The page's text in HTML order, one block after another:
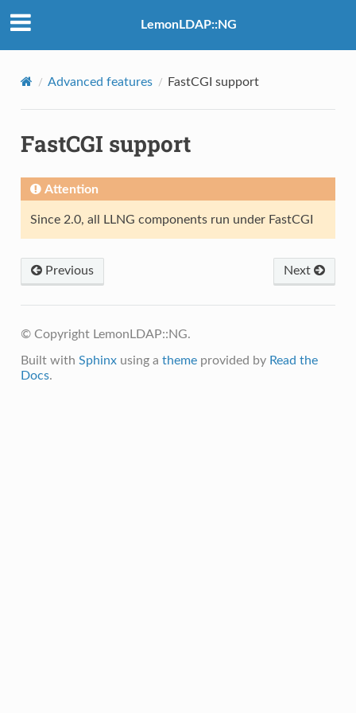
LemonLDAP::NG
Advanced features FastCGI support
FastCGI support
Attention
Since 2.0, all LLNG components run under FastCGI
Previous Next
© Copyright LemonLDAP::NG.
Built with Sphinxusing a themeprovided by Read the
Docs.